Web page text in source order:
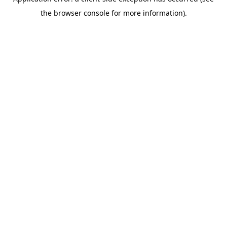
the browser console for more information).